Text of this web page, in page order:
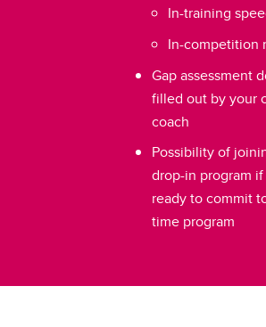
In-training
In-competition
Gap assessment
filled out by your
coach
Possibility of
drop-in program
ready to commit
time program